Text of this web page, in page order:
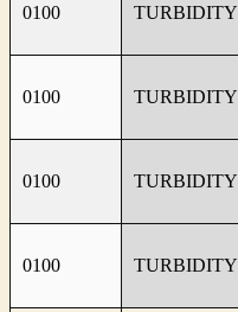
0100 TURBIDITY
0100 TURBIDITY
0100 TURBIDITY
0100 TURBIDITY